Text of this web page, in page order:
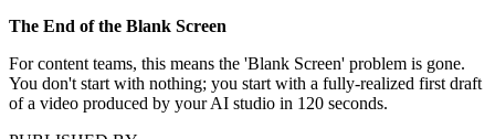
The End of the Blank Screen
For content teams, this means the 'Blank Screen' problem is gone.
You don't start with nothing; you start with a fully-realized first draft
of a video produced by your AI studio in 120 seconds.